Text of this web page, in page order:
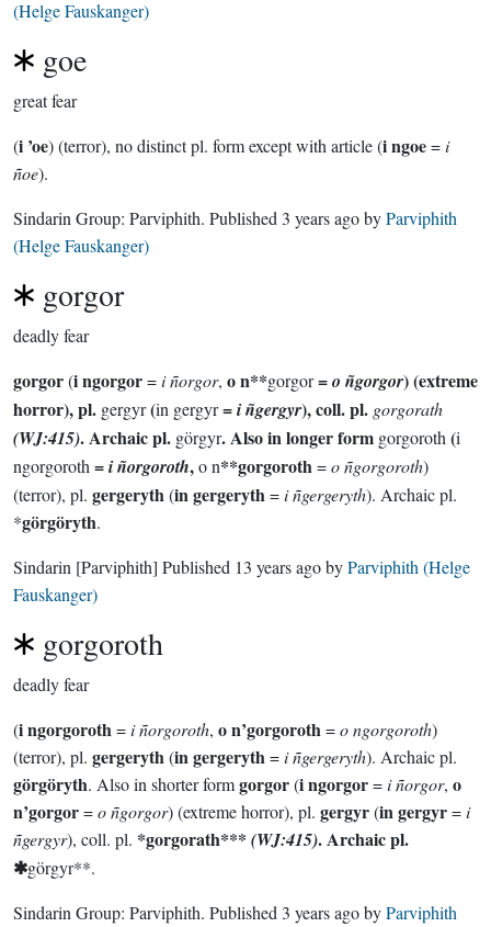
(Helge Fauskanger)
goe
great fear
(i ’oe) (terror), no distinct pl. form except with article (i ngoe=i
ñoe).
Sindarin Group: Parviphith. Published 3 years agobyParviphith
(Helge Fauskanger)
gorgor
deadly fear
gorgor(i ngorgor=i ñorgor, o n**gorgor=o ñgorgor) (extreme
horror), pl. gergyr(in gergyr=i ñgergyr), coll. pl. gorgorath
(WJ:415). Archaic pl. görgyr. Also in longer form gorgoroth (i
ngorgoroth =i ñorgoroth,o n**gorgoroth=o ñgorgoroth)
(terror), pl. gergeryth(in gergeryth=i ñgergeryth). Archaic pl.
*görgöryth.
Sindarin [Parviphith] Published 13 years agobyParviphith (Helge
Fauskanger)
gorgoroth
deadly fear
(i ngorgoroth=i ñorgoroth, o n’gorgoroth=o ngorgoroth)
(terror), pl. gergeryth(in gergeryth=i ñgergeryth). Archaic pl.
görgöryth. Also in shorter formgorgor(i ngorgor=i ñorgor, o
n’gorgor=o ñgorgor) (extreme horror), pl. gergyr(in gergyr=i
ñgergyr), coll. pl. *gorgorath*** (WJ:415). Archaic pl.
✱görgyr**.
Sindarin Group: Parviphith. Published 3 years agobyParviphith